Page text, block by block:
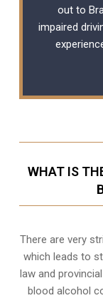
out to
impaired
WHAT IS
There are very
which leads to
law and
blood alcohol